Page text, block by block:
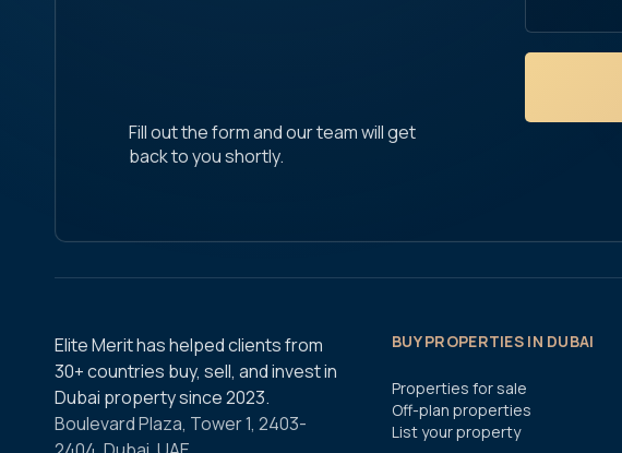
Fill out the form and our team will get
back to you shortly.
Elite Merit has helped clients from
30+ countries buy, sell, and invest in
Dubai property since 2023.
Boulevard Plaza, Tower 1, 2403-
BUY PROPERTIES IN DUBAI
Properties for sale
Off-plan properties
List your property